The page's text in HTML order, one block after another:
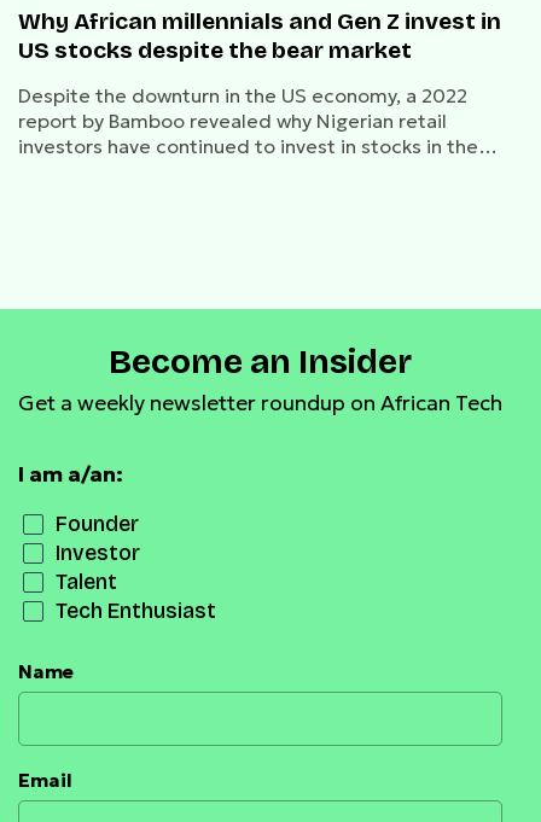
Why African millennials and Gen Z invest in
US stocks despite the bear market
Despite the downturn in the US economy, a 2022
report by Bamboo revealed why Nigerian retail
investors have continued to invest in stocks in the
Become an Insider
Get a weekly newsletter roundup on African Tech
I am a/an:
Founder
Investor
Talent
Tech Enthusiast
Name
Email